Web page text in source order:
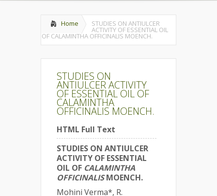
Home STUDIES ON ANTIULCER
ACTIVITY OF ESSENTIAL OIL
OF CALAMINTHA OFFICINALIS MOENCH.
STUDIES ON
ANTIULCER ACTIVITY
OF ESSENTIAL OIL OF
CALAMINTHA
OFFICINALIS MOENCH.
HTML Full Text
STUDIES ON ANTIULCER
ACTIVITY OF ESSENTIAL
OIL OF CALAMINTHA
OFFICINALISMOENCH.
Mohini Verma*, R.